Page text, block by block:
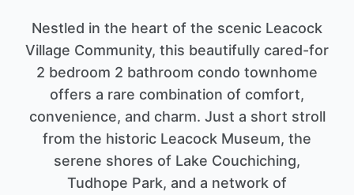
Nestled in the heart of the scenic Leacock
Village Community, this beautifully cared-for
2 bedroom 2 bathroom condo townhome
offers a rare combination of comfort,
convenience, and charm. Just a short stroll
from the historic Leacock Museum, the
serene shores of Lake Couchiching,
Tudhope Park, and a network of